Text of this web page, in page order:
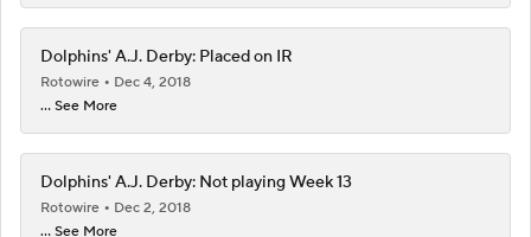
Dolphins' A.J. Derby: Placed on IR
Rotowire
Dec 4, 2018
... See More
Dolphins' A.J. Derby: Not playing Week 13
Rotowire
Dec 2, 2018
... See More